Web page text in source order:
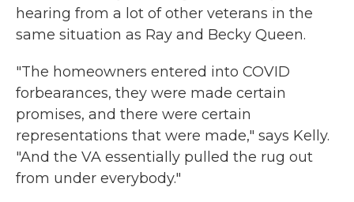
hearing from a lot of other veterans in the
same situation as Ray and Becky Queen.
"The homeowners entered into COVID
forbearances, they were made certain
promises, and there were certain
representations that were made," says Kelly.
"And the VA essentially pulled the rug out
from under everybody."